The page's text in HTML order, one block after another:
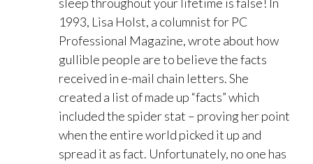
1993, Lisa Holst, a columnist for PC
Professional Magazine, wrote about how
gullible people are to believe the facts
received in e-mail chain letters. She
created a list of made up “facts” which
included the spider stat – proving her point
when the entire world picked it up and
spread it as fact. Unfortunately, no one has